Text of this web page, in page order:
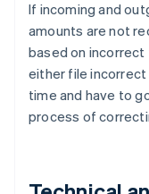
If incoming and
amounts are not
based on incorrect
either file
time and have to
process of